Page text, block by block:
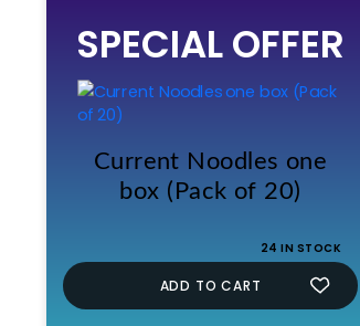
was:
£19.99.
is:
£17.99.
SPECIAL OFFER
Current Noodles one
box (Pack of 20)
24 IN STOCK
ADD TO CART